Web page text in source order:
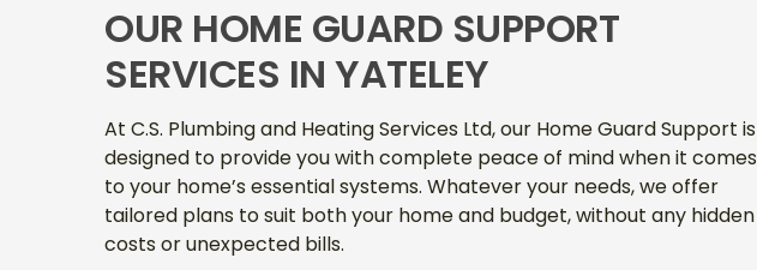
OUR HOME GUARD SUPPORT
SERVICES IN YATELEY
At C.S. Plumbing and Heating Services Ltd, our Home Guard Support is
designed to provide you with complete peace of mind when it comes
to your home’s essential systems. Whatever your needs, we offer
tailored plans to suit both your home and budget, without any hidden
costs or unexpected bills.